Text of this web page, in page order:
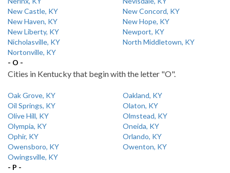
New Castle, KY
New Concord, KY
New Haven, KY
New Hope, KY
New Liberty, KY
Newport, KY
Nicholasville, KY
North Middletown, KY
Nortonville, KY
- O -
Cities in Kentucky that begin with the letter "O".
Oak Grove, KY
Oakland, KY
Oil Springs, KY
Olaton, KY
Olive Hill, KY
Olmstead, KY
Olympia, KY
Oneida, KY
Ophir, KY
Orlando, KY
Owensboro, KY
Owenton, KY
Owingsville, KY
- P -